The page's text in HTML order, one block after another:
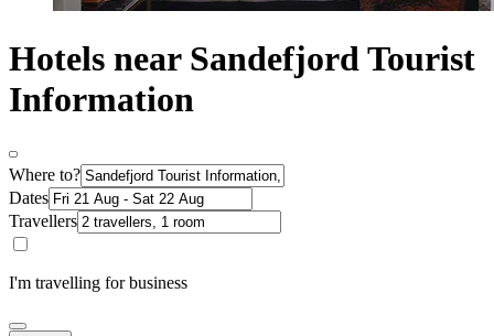
Hotels near Sandefjord Tourist
Information
Where to?
Dates
Travellers
I'm travelling for business